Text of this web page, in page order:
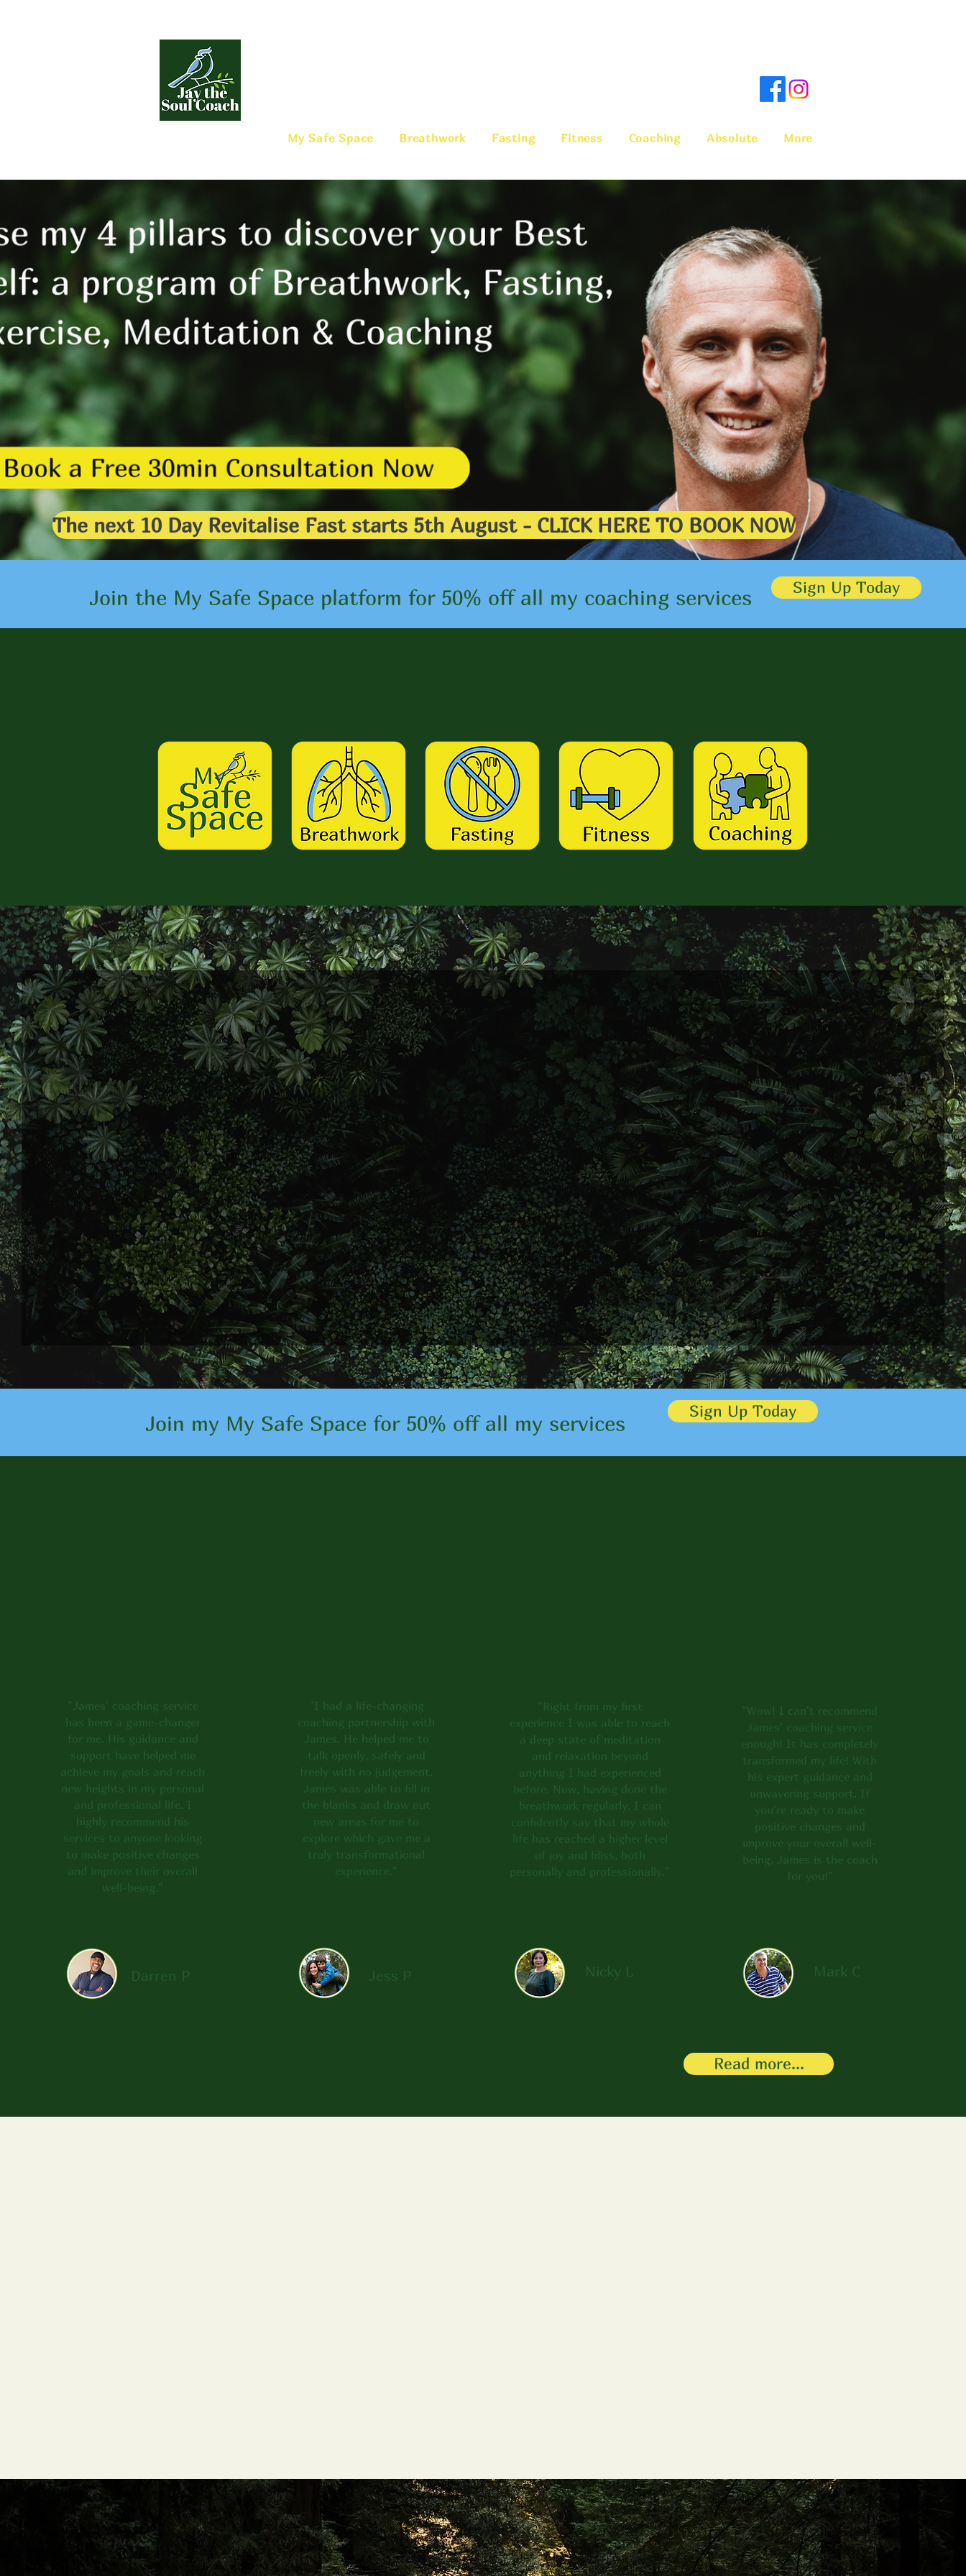
My Safe Space Breathwork Fasting Fitness Coaching Absolute More
Click here
The next 10 Day Revitalise Fast starts 5th August - CLICK HERE TO BOOK NOW
Join the My Safe Space platform for 50% off all my coaching services Sign Up Today
About Me
My name’s James Mannion, and I’m a soul coach who helps
people find their way through life’s ups and downs. I’ve had
my fair share of struggles—pain, loss, redemption—you
name it, I’ve been through it.
As a husband and dad of three, I know life ain’t always easy,
but it’s those challenges that shape us. Through my own
journey, I’ve learned a lot about resilience, healing, and
what really matters, and now I use that wisdom to help
others find their own path and peace of mind.
No fluff, no gimmicks - just real talk and real support.
Join my My Safe Space for 50% off all my services Sign Up Today
"James' coaching service
has been a game-changer
for me. His guidance and
support have helped me
achieve my goals and reach
new heights in my personal
and professional life. I
highly recommend his
services to anyone looking
to make positive changes
and improve their overall
well-being."
Darren P
"I had a life-changing
coaching partnership with
James. He helped me to
talk openly, safely and
freely with no judgement.
James was able to fill in
the blanks and draw out
new areas for me to
explore which gave me a
truly transformational
experience."
Jess P
"Right from my first
experience I was able to reach
a deep state of meditation
and relaxation beyond
anything I had experienced
before. Now, having done the
breathwork regularly, I can
confidently say that my whole
life has reached a higher level
of joy and bliss, both
personally and professionally."
Nicky L
"Wow! I can't recommend
James' coaching service
enough! It has completely
transformed my life! With
his expert guidance and
unwavering support. If
you're ready to make
positive changes and
improve your overall well-
being, James is the coach
for you!"
Mark C
Read more...